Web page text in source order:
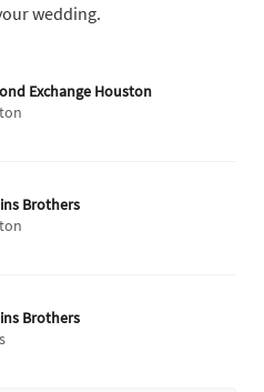
wedding.
Exchange Houston
Brothers
Brothers